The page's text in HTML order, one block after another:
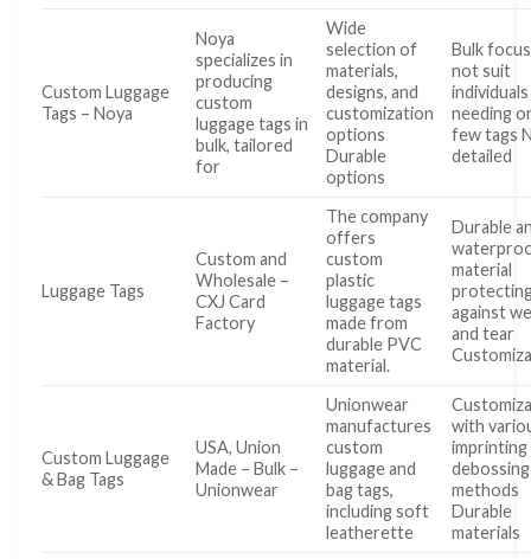
Custom Luggage
Tags – Noya
Noya
specializes in
producing
custom
luggage tags in
bulk, tailored
for
Wide
selection of
materials,
designs, and
customization
options
Durable
options
Bulk
not suit
individuals
needing
few tags
detailed
Luggage Tags
Custom and
Wholesale –
CXJ Card
Factory
The company
offers
custom
plastic
luggage tags
made from
durable PVC
material.
Durable
material
against
and tear
Custom Luggage
& Bag Tags
USA, Union
Made – Bulk –
Unionwear
Unionwear
manufactures
custom
luggage and
bag tags,
including soft
leatherette
with
imprinting
debossing
methods
Durable
materials